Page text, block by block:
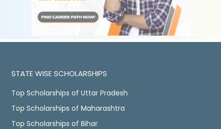
STATE WISE SCHOLARSHIPS
Top Scholarships of Uttar Pradesh
Top Scholarships of Maharashtra
Top Scholarships of Bihar